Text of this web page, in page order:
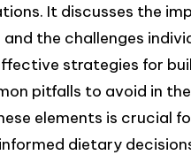
It discusses the
the challenges
strategies for
pitfalls to avoid in
elements is crucial
dietary